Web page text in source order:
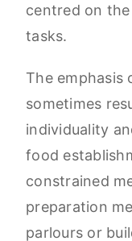
centred on
tasks.
The emphasis
sometimes
individuality
food
constrained
preparation
parlours or